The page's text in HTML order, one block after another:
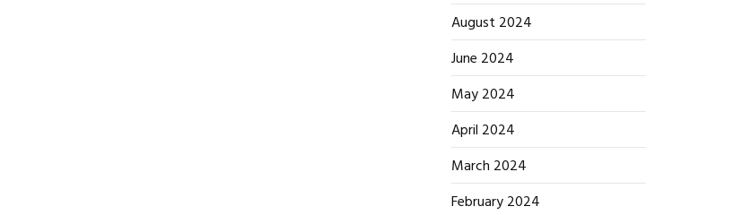
August 2024
June 2024
May 2024
April 2024
March 2024
February 2024